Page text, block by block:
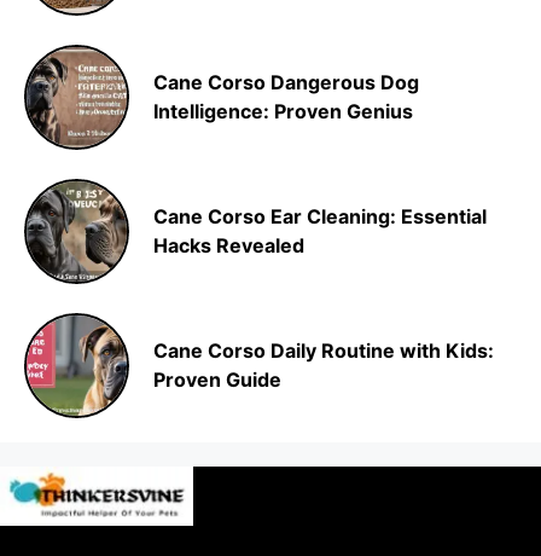
Cane Corso Dangerous Dog
Intelligence: Proven Genius
Cane Corso Ear Cleaning: Essential
Hacks Revealed
Cane Corso Daily Routine with Kids:
Proven Guide